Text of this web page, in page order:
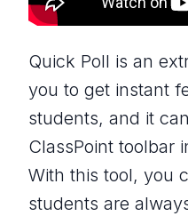
Quick Poll is an
you to get instant
students, and it
ClassPoint toolbar
With this tool, you
students are